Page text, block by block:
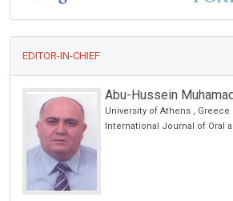
EDITOR-IN-CHIEF
Abu-Hussein Muhamad
University of Athens , Greece
International Journal of Oral